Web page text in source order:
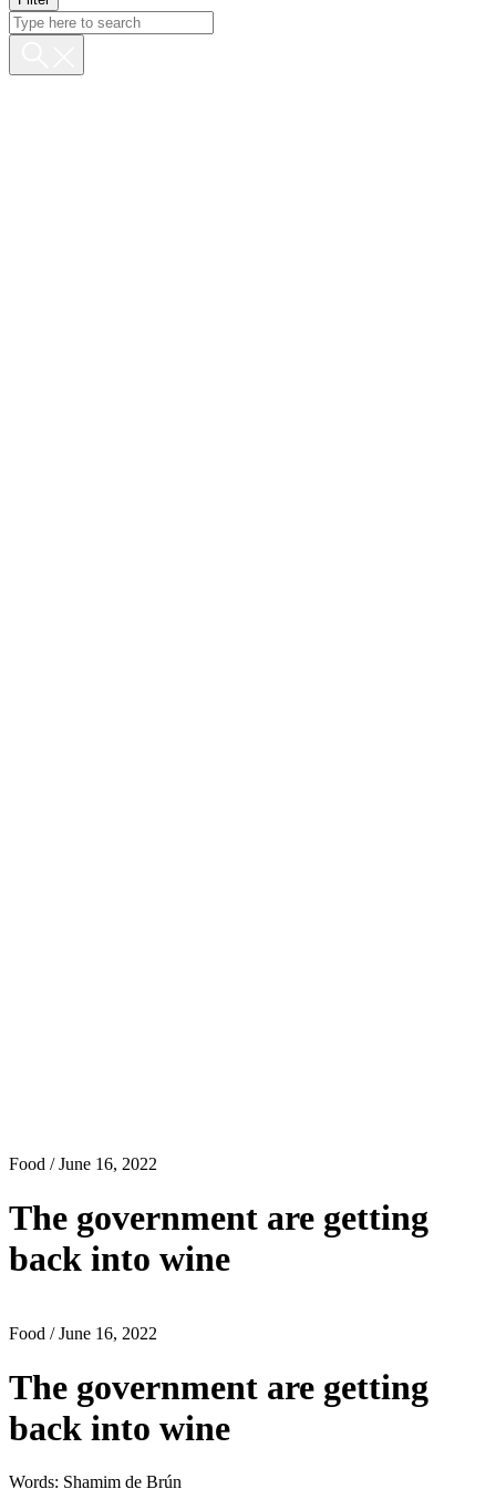
Food / June 16, 2022
The government are getting
back into wine
Food / June 16, 2022
The government are getting
back into wine
Words: Shamim de Brún